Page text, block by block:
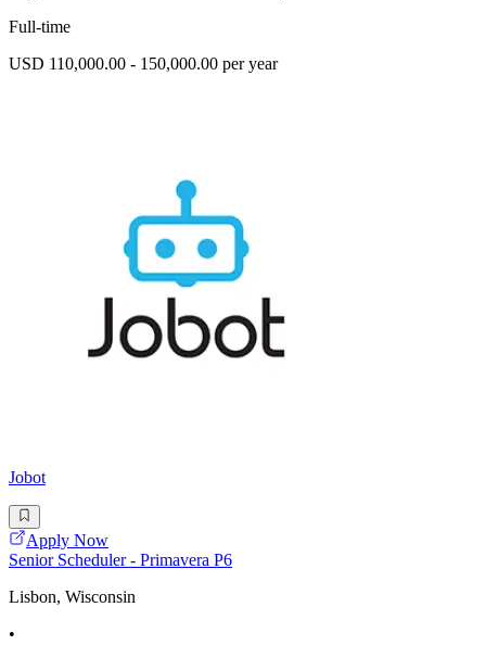
Full-time
USD 110,000.00 - 150,000.00 per year
Jobot
Apply Now
Senior Scheduler - Primavera P6
Lisbon, Wisconsin
•